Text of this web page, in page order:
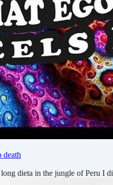
death
dieta in the jungle of Peru I